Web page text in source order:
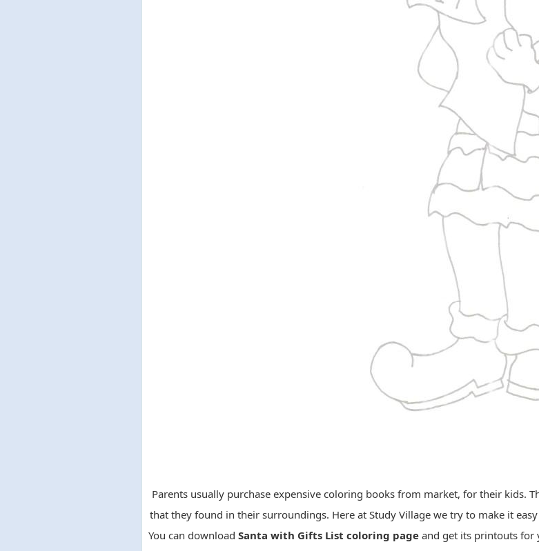
Parents usually purchase expensive coloring books from market, for their kids.
that they found in their surroundings. Here at Study Village we try to make it
You can download Santa with Gifts List coloring page and get its printouts for